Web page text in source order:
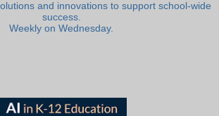
and innovations to support school-wide
success.
Weekly on Wednesday.